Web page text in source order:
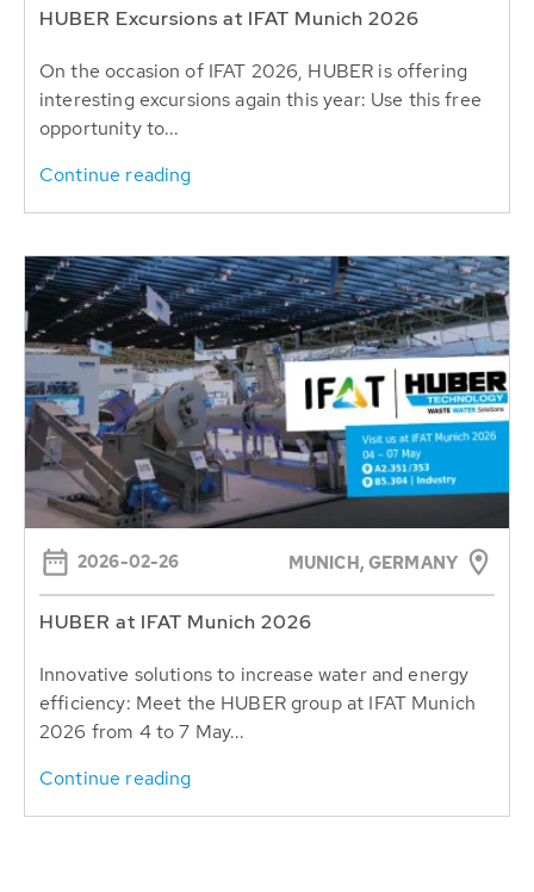
HUBER Excursions at IFAT Munich 2026
On the occasion of IFAT 2026, HUBER is offering
interesting excursions again this year: Use this free
opportunity to...
Continue reading
2026-02-26 MUNICH, GERMANY
HUBER at IFAT Munich 2026
Innovative solutions to increase water and energy
efficiency: Meet the HUBER group at IFAT Munich
2026 from 4 to 7 May...
Continue reading